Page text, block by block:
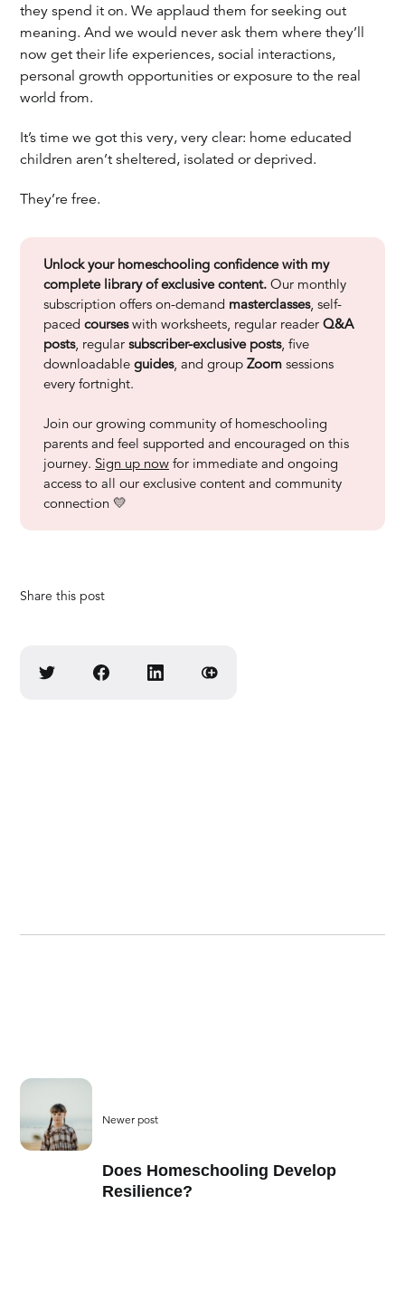
they spend it on. We applaud them for seeking out
meaning. And we would never ask them where they’ll
now get their life experiences, social interactions,
personal growth opportunities or exposure to the real
world from.
It’s time we got this very, very clear: home educated
children aren’t sheltered, isolated or deprived.
They’re free.
Unlock your homeschooling confidence with my
complete library of exclusive content.Our monthly
subscription offers on-demand masterclasses, self-
paced courseswith worksheets, regular reader Q&A
posts, regular subscriber-exclusive posts, five
downloadable guides, and group Zoomsessions
every fortnight.
Join our growing community of homeschooling
parents and feel supported and encouraged on this
journey. Sign up nowfor immediate and ongoing
access to all our exclusive content and community
connection 💛
Share this post
Newer post
Does Homeschooling Develop
Resilience?